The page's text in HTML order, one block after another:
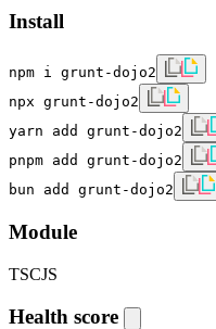
Install
npm i grunt-dojo2
npx grunt-dojo2
yarn add grunt-dojo2
pnpm add grunt-dojo2
bun add grunt-dojo2
Module
TSCJS
Health score